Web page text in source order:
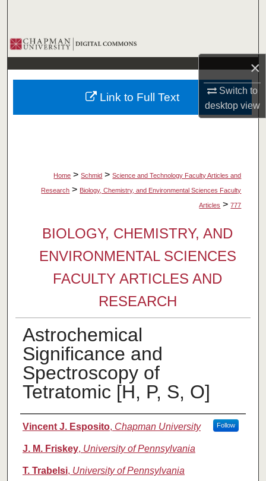
×
Switch to
desktopview
Browse Collections
My Account
About
Home > Schmid > Science and Technology Faculty Articles and
Research > Biology, Chemistry, and Environmental Sciences Faculty
Articles > 777
BIOLOGY, CHEMISTRY, AND
ENVIRONMENTAL SCIENCES
FACULTY ARTICLES AND
RESEARCH
Astrochemical
Significance and
Spectroscopy of
Tetratomic [H, P, S, O]
Authors
Vincent J. Esposito, Chapman University Follow
J. M. Friskey, University of Pennsylvania
T. Trabelsi, University of Pennsylvania
Link to Full Text